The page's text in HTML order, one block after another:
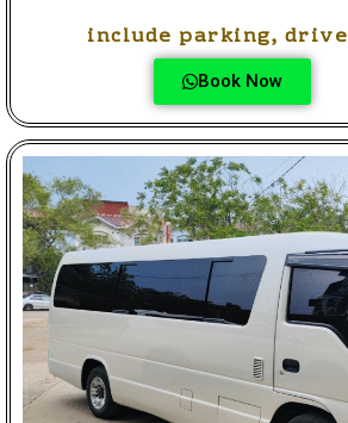
include parking,
Book Now